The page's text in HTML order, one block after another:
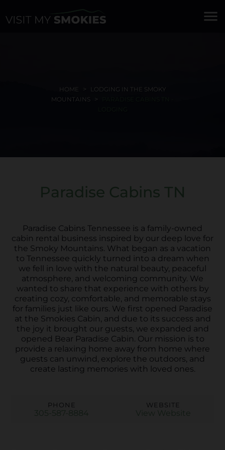
menu
HOME
LODGING IN THE SMOKY
MOUNTAINS
Paradise Cabins TN
Paradise Cabins Tennessee is a family-owned
cabin rental business inspired by our deep love for
the Smoky Mountains. What began as a vacation
to Tennessee quickly turned into a dream when
we fell in love with the natural beauty, peaceful
atmosphere, and welcoming community. We
wanted to share that experience with others by
creating cozy, comfortable, and memorable stays
for families just like ours. We first opened Paradise
at the Smokies Cabin, and due to its success and
the joy it brought our guests, we expanded and
opened Bear Paradise Cabin. Our mission is to
provide a relaxing home away from home where
guests can unwind, explore the outdoors, and
create lasting memories with loved ones.
PHONE
305-587-8884
WEBSITE
View Website